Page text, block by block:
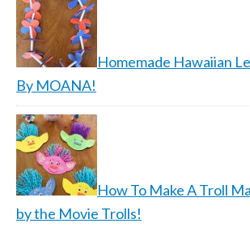
Homemade Hawaiian
By MOANA!
How To Make A Troll
by the Movie Trolls!